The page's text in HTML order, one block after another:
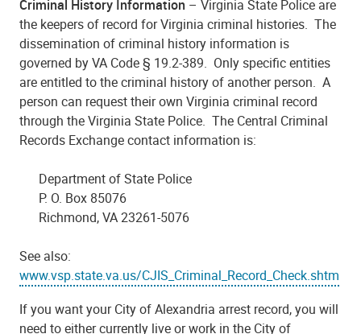
Criminal History Information – Virginia State Police are
the keepers of record for Virginia criminal histories. The
dissemination of criminal history information is
governed by VA Code § 19.2-389. Only specific entities
are entitled to the criminal history of another person. A
person can request their own Virginia criminal record
through the Virginia State Police. The Central Criminal
Records Exchange contact information is:
Department of State Police
P. O. Box 85076
Richmond, VA 23261-5076
See also:
www.vsp.state.va.us/CJIS_Criminal_Record_Check.shtm
If you want your City of Alexandria arrest record, you will
need to either currently live or work in the City of